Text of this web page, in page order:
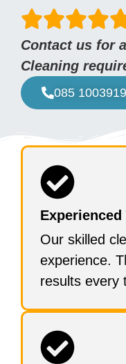
Contact us for
Cleaning
085 1003919
Experienced
Our skilled
experience.
results every